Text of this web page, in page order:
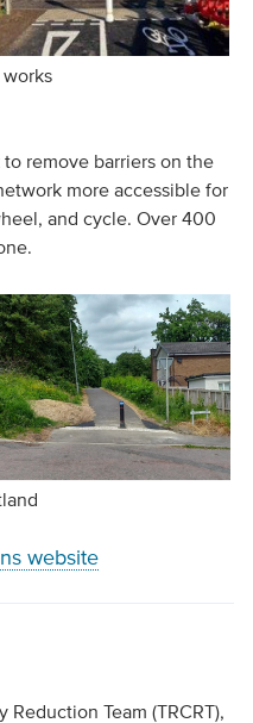
remove barriers on the
more accessible for
and cycle. Over 400
website
Team (TRCRT),